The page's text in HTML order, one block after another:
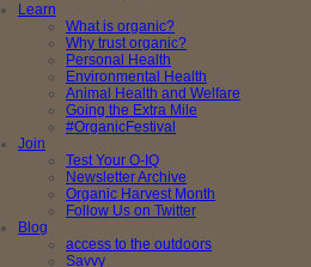
Learn
What is organic?
Why trust organic?
Personal Health
Environmental Health
Animal Health and Welfare
Going the Extra Mile
#OrganicFestival
Join
Test Your O-IQ
Newsletter Archive
Organic Harvest Month
Follow Us on Twitter
Blog
access to the outdoors
Savvy